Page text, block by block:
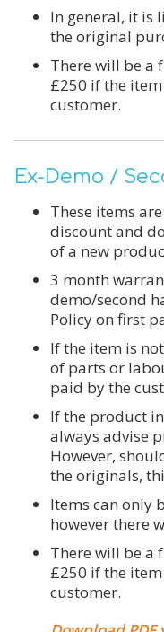
In general, it is
the original
There will be a
£250 if the
customer.
Ex-Demo /
These items
discount and
of a new
3 month
demo/second
Policy on first
If the item is
of parts or
paid by the
If the product
always advise
However,
the originals,
Items can only
however there
There will be a
£250 if the
customer.